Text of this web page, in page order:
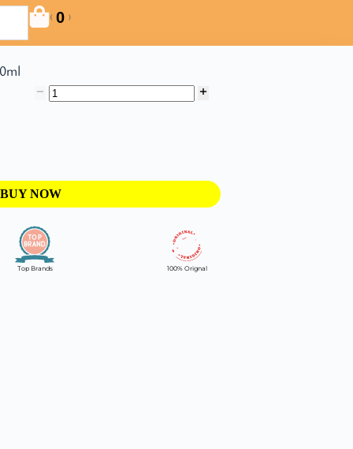
( 0 )
BUY NOW
Top Brands 100% Orignal